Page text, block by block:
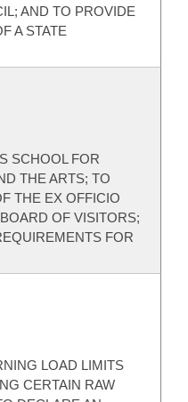
AND TO PROVIDE
A STATE
SCHOOL FOR
THE ARTS; TO
THE EX OFFICIO
OF VISITORS;
FOR
LOAD LIMITS
CERTAIN RAW